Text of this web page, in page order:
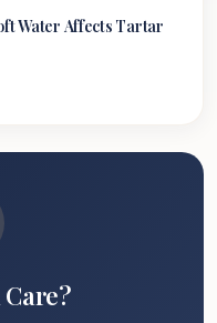
Water Affects Tartar